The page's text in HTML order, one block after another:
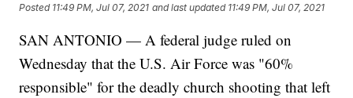
Posted 11:49 PM, Jul 07, 2021 and last updated 11:49 PM, Jul 07, 2021
SAN ANTONIO — A federal judge ruled on
Wednesday that the U.S. Air Force was "60%
responsible" for the deadly church shooting that left